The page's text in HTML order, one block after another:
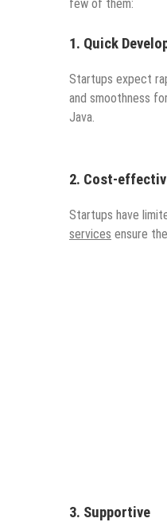
few of them:
1. Quick
Startups expect
and smoothness
Java.
2. Cost-
Startups have
services ensure
3. Supportive